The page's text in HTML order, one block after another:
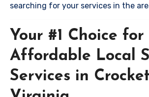
searching for your services in the
Your #1 Choice for
Affordable Local
Services in